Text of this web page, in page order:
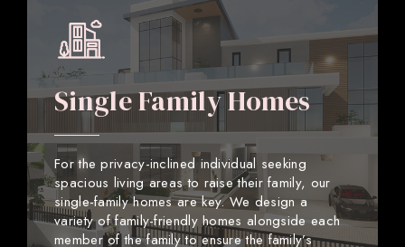
Single Family Homes
For the privacy-inclined individual seeking
spacious living areas to raise their family, our
single-family homes are key. We design a
variety of family-friendly homes alongside each
member of the family to ensure the family’s